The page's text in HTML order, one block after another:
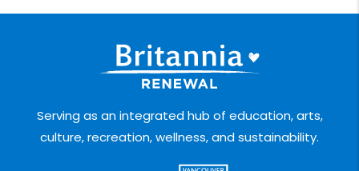
Serving as an integrated hub of education, arts,
culture, recreation, wellness, and sustainability.